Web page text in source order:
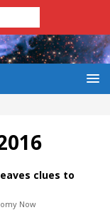
clues to
Now